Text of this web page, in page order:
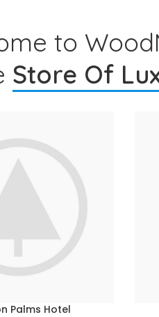
to
Store Of
Palms Hotel